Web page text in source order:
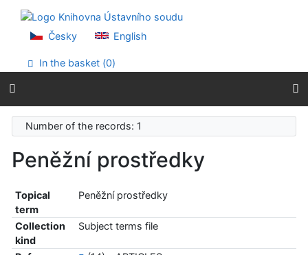
Go to menu
Accessibility declaration
Česky English
In the basket (0)
Number of the records: 1
Peněžní prostředky
Topical
term
Peněžní prostředky
Collection
kind
Subject terms file